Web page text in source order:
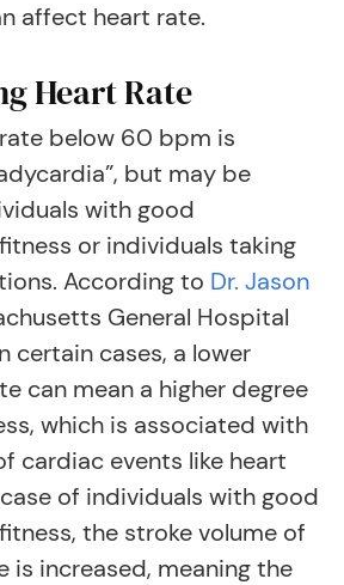
affect heart rate.
Heart Rate
below 60 bpm is
but may be
with good
or individuals taking
According to Dr. Jason
General Hospital
certain cases, a lower
can mean a higher degree
which is associated with
cardiac events like heart
of individuals with good
the stroke volume of
is increased, meaning the